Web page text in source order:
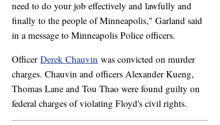
need to do your job effectively and lawfully and
finally to the people of Minneapolis," Garland said
in a message to Minneapolis Police officers.
OfficerDerek Chauvin was convicted on murder
charges. Chauvin and officers Alexander Kueng,
Thomas Lane and Tou Thao were found guilty on
federal charges of violating Floyd's civil rights.